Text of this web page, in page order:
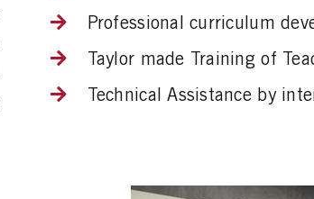
Professional curriculum
Taylor made Training of
Technical Assistance by